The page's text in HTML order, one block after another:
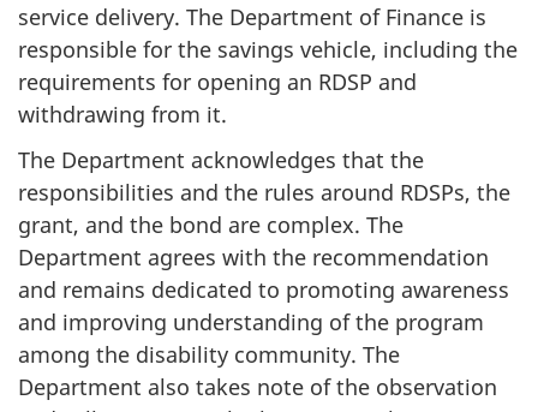
service delivery. The Department of Finance is
responsible for the savings vehicle, including the
requirements for opening an RDSP and
withdrawing from it.
The Department acknowledges that the
responsibilities and the rules around RDSPs, the
grant, and the bond are complex. The
Department agrees with the recommendation
and remains dedicated to promoting awareness
and improving understanding of the program
among the disability community. The
Department also takes note of the observation